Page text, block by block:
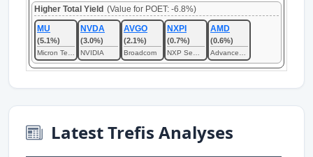
Higher Total Yield (Value for POET: -6.8%)
MU
(5.1%)
NVDA
(3.0%)
NVIDIA
AVGO
(2.1%)
Broadcom
NXPI
(0.7%)
AMD
(0.6%)
Latest Trefis Analyses